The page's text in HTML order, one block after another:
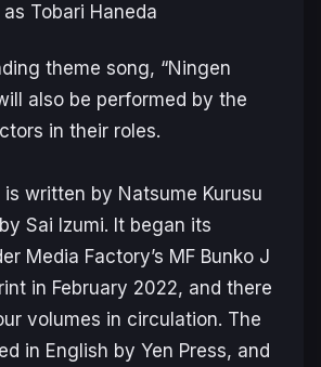
as Tobari Haneda
theme song, “Ningen
also be performed by the
in their roles.
written by Natsume Kurusu
Sai Izumi. It began its
Media Factory’s MF Bunko J
in February 2022, and there
volumes in circulation. The
in English by Yen Press, and